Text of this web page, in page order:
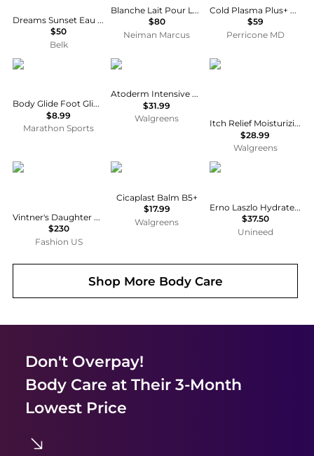
Dreams Sunset Eau de Parfum 5 Ounce Body Lotion
$50
Belk
Blanche Lait Pour Le Corps Body Lotion, 7.6 oz.
$80
Neiman Marcus
Cold Plasma Plus+ Body Duo
$59
Perricone MD
Bodyglide
Body Glide Foot Glide Anti Blister Balm - FG8 (.8 oz)
$8.99
Marathon Sports
Bioderma
Atoderm Intensive Balm
$31.99
Walgreens
CeraVe
Itch Relief Moisturizing Lotion with Pramoxine Hydrochloride for Dry Skin
$28.99
Walgreens
Vintner's Daughter
Vintner's Daughter Active Treatment Essence - Moda Operandi
$230
Fashion US
La Roche Posay
Cicaplast Balm B5+
$17.99
Walgreens
Erno Laszlo
Erno Laszlo Hydrate & Rejuvenate 3-piece Trio Set
$37.50
Unineed
Shop More Body Care
Don't Overpay!
Body Care at Their 3-Month
Lowest Price